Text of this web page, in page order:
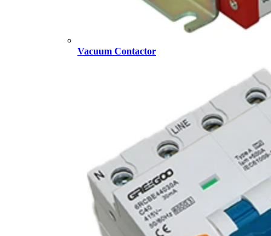
Vacuum Contactor